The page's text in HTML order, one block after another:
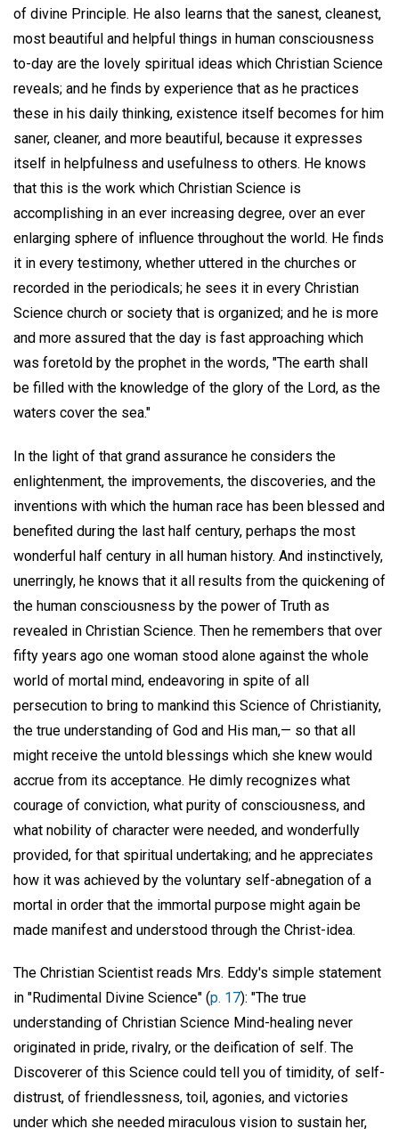
of divine Principle. He also learns that the sanest, cleanest,
most beautiful and helpful things in human consciousness
to-day are the lovely spiritual ideas which Christian Science
reveals; and he finds by experience that as he practices
these in his daily thinking, existence itself becomes for him
saner, cleaner, and more beautiful, because it expresses
itself in helpfulness and usefulness to others. He knows
that this is the work which Christian Science is
accomplishing in an ever increasing degree, over an ever
enlarging sphere of influence throughout the world. He finds
it in every testimony, whether uttered in the churches or
recorded in the periodicals; he sees it in every Christian
Science church or society that is organized; and he is more
and more assured that the day is fast approaching which
was foretold by the prophet in the words, "The earth shall
be filled with the knowledge of the glory of the Lord, as the
waters cover the sea."
In the light of that grand assurance he considers the
enlightenment, the improvements, the discoveries, and the
inventions with which the human race has been blessed and
benefited during the last half century, perhaps the most
wonderful half century in all human history. And instinctively,
unerringly, he knows that it all results from the quickening of
the human consciousness by the power of Truth as
revealed in Christian Science. Then he remembers that over
fifty years ago one woman stood alone against the whole
world of mortal mind, endeavoring in spite of all
persecution to bring to mankind this Science of Christianity,
the true understanding of God and His man,— so that all
might receive the untold blessings which she knew would
accrue from its acceptance. He dimly recognizes what
courage of conviction, what purity of consciousness, and
what nobility of character were needed, and wonderfully
provided, for that spiritual undertaking; and he appreciates
how it was achieved by the voluntary self-abnegation of a
mortal in order that the immortal purpose might again be
made manifest and understood through the Christ-idea.
The Christian Scientist reads Mrs. Eddy's simple statement
in "Rudimental Divine Science" (p. 17): "The true
understanding of Christian Science Mind-healing never
originated in pride, rivalry, or the deification of self. The
Discoverer of this Science could tell you of timidity, of self-
distrust, of friendlessness, toil, agonies, and victories
under which she needed miraculous vision to sustain her,